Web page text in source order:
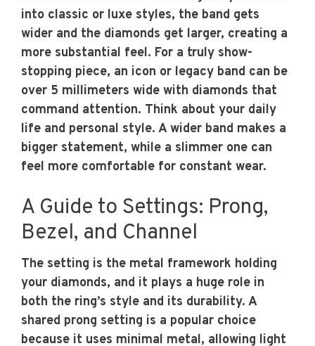
into classic or luxe styles, the band gets
wider and the diamonds get larger, creating a
more substantial feel. For a truly show-
stopping piece, an icon or legacy band can be
over 5 millimeters wide with diamonds that
command attention. Think about your daily
life and personal style. A wider band makes a
bigger statement, while a slimmer one can
feel more comfortable for constant wear.
A Guide to Settings: Prong,
Bezel, and Channel
The setting is the metal framework holding
your diamonds, and it plays a huge role in
both the ring’s style and its durability. A
shared prong setting is a popular choice
because it uses minimal metal, allowing light